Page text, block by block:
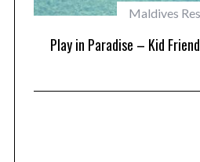
Maldives
Play in Paradise – Kid